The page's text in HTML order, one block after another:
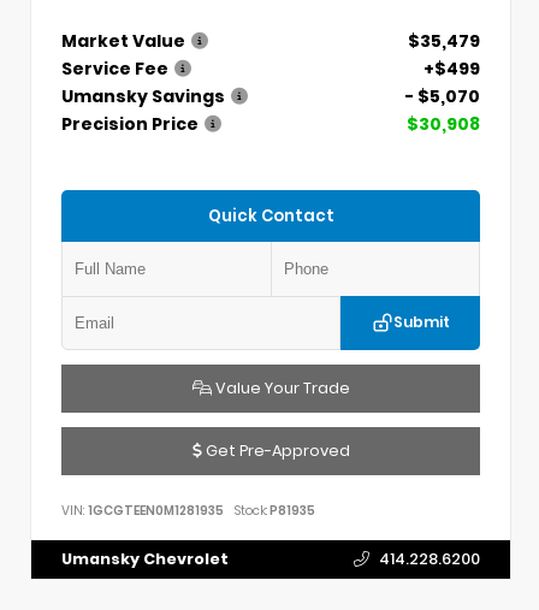
Market Value
$35,479
Service Fee
+$499
Umansky Savings
- $5,070
Precision Price
$30,908
Quick Contact
Submit
Value Your Trade
Get Pre-Approved
VIN: 1GCGTEEN0M1281935 Stock:P81935
Umansky Chevrolet 414.228.6200